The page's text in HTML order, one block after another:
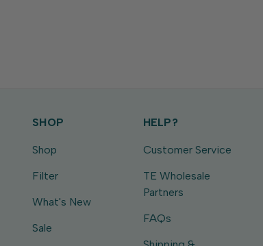
SHOP
Shop
Filter
What's New
Sale
HELP?
Customer Service
TE Wholesale
Partners
FAQs